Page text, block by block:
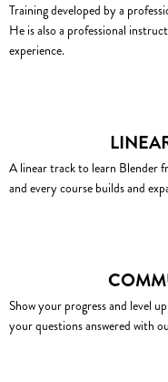
Training developed by a
He is also a professional
experience.
A linear track to learn Blender
and every course builds and
Show your progress and level
your questions answered with